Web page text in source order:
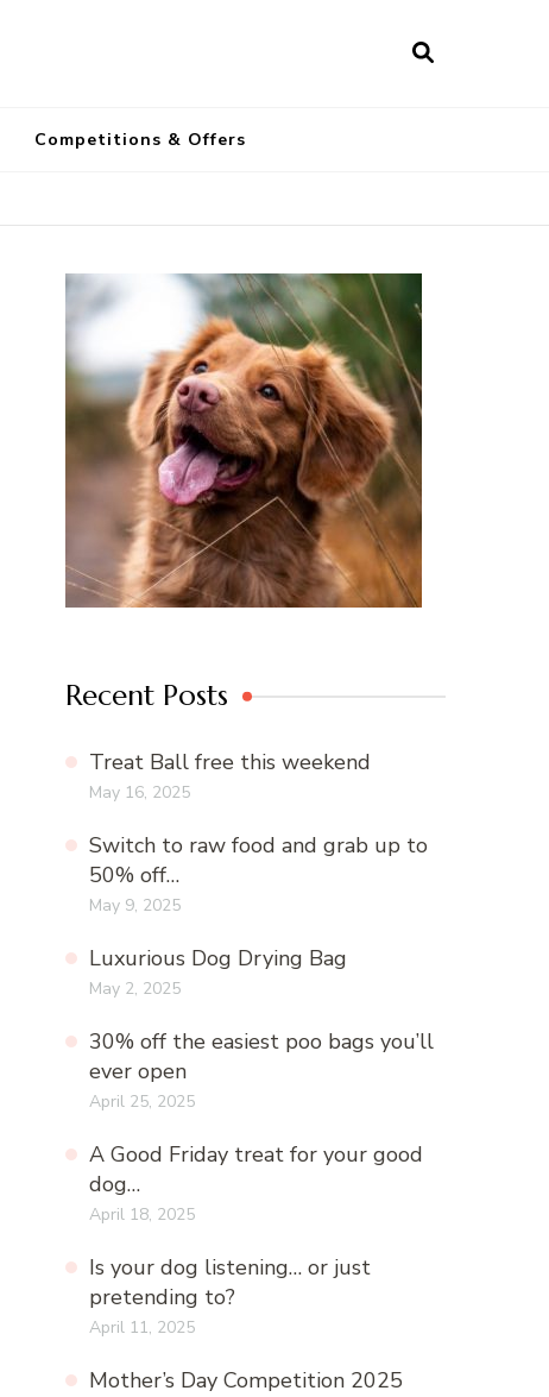
Competitions & Offers
Recent Posts
Treat Ball free this weekend
May 16, 2025
Switch to raw food and grab up to
50% off…
May 9, 2025
Luxurious Dog Drying Bag
May 2, 2025
30% off the easiest poo bags you’ll
ever open
April 25, 2025
A Good Friday treat for your good
dog…
April 18, 2025
Is your dog listening… or just
pretending to?
April 11, 2025
Mother’s Day Competition 2025